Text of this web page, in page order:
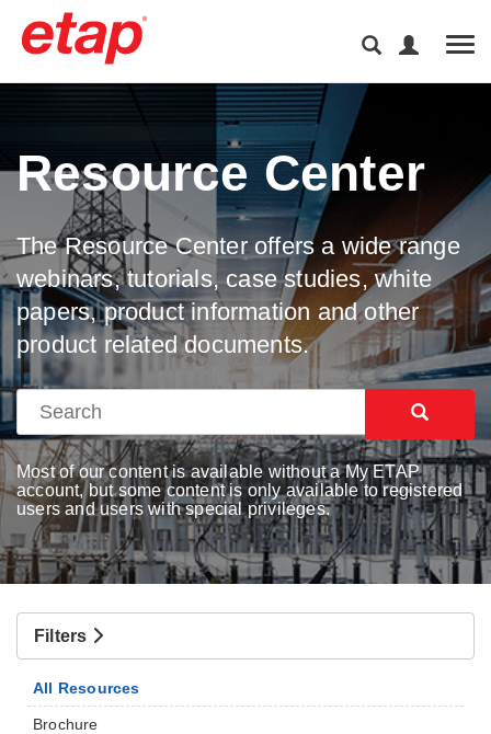
Resource Center
The Resource Center offers a wide range
webinars, tutorials, case studies, white
papers, product information and other
product related documents.
Most of our content is available without a My ETAP
account, but some content is only available to registered
users and users with special privileges.
Filters
All Resources
Brochure